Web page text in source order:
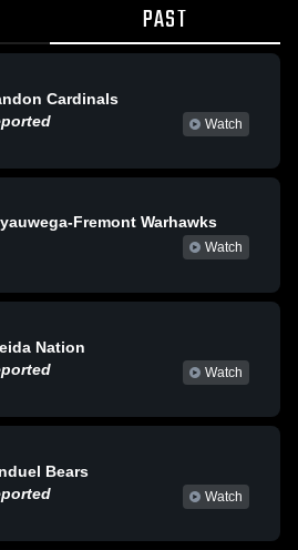
PAST
Cardinals
Watch
Fremont Warhawks
Watch
Nation
Watch
Bears
Watch